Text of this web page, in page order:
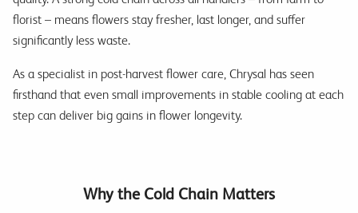
florist – means flowers stay fresher, last longer, and suffer
significantly less waste.
As a specialist in post-harvest flower care, Chrysal has seen
firsthand that even small improvements in stable cooling at each
step can deliver big gains in flower longevity.
Why the Cold Chain Matters